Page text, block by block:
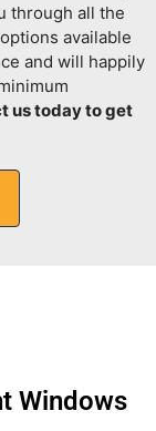
through all the
available
and will happily
us today to get
Windows